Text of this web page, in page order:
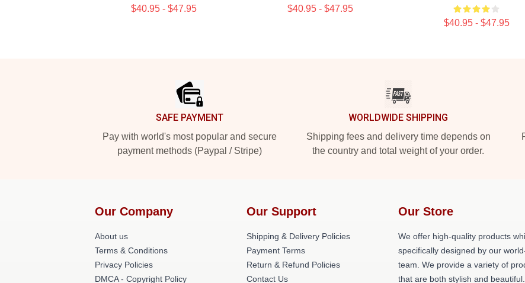
$40.95 - $47.95 $40.95 - $47.95
$40.95 - $47.95
SAFE PAYMENT
Pay with world's most popular and secure
payment methods (Paypal / Stripe)
WORLDWIDE SHIPPING
Shipping fees and delivery time depends on
the country and total weight of your order.
Our Company
About us
Terms & Conditions
Privacy Policies
DMCA - Copyright Policy
Our Support
Shipping & Delivery Policies
Payment Terms
Return & Refund Policies
Contact Us
Our Store
We offer high-quality products
specifically designed by our
team. We provide a variety of
that are both stylish and